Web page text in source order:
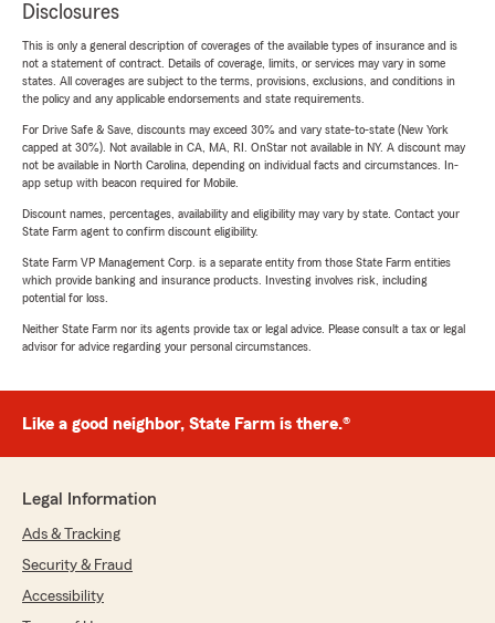
Disclosures
This is only a general description of coverages of the available types of insurance and is
not a statement of contract. Details of coverage, limits, or services may vary in some
states. All coverages are subject to the terms, provisions, exclusions, and conditions in
the policy and any applicable endorsements and state requirements.
For Drive Safe & Save, discounts may exceed 30% and vary state-to-state (New York
capped at 30%). Not available in CA, MA, RI. OnStar not available in NY. A discount may
not be available in North Carolina, depending on individual facts and circumstances. In-
app setup with beacon required for Mobile.
Discount names, percentages, availability and eligibility may vary by state. Contact your
State Farm agent to confirm discount eligibility.
State Farm VP Management Corp. is a separate entity from those State Farm entities
which provide banking and insurance products. Investing involves risk, including
potential for loss.
Neither State Farm nor its agents provide tax or legal advice. Please consult a tax or legal
advisor for advice regarding your personal circumstances.
Like a good neighbor, State Farm is there.®
Legal Information
Ads & Tracking
Security & Fraud
Accessibility